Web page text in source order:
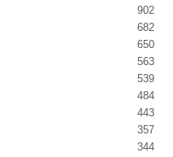
902
682
650
563
539
484
443
357
344